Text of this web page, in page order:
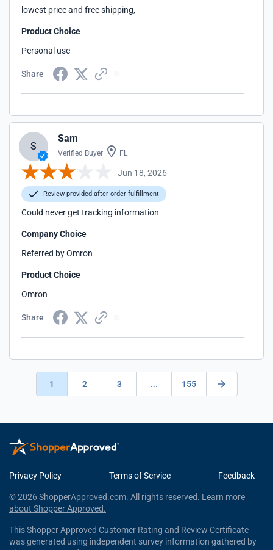
lowest price and free shipping,
Product Choice
Personal use
Share
S
Sam
Verified Buyer FL
Jun 18, 2026
Review provided after order fulfillment
Could never get tracking information
Company Choice
Referred by Omron
Product Choice
Omron
Share
1 2 3 ... 155
Privacy Policy Terms of Service Feedback
© 2026 ShopperApproved.com. All rights reserved. Learn more
about Shopper Approved.
This Shopper Approved Customer Rating and Review Certificate
was generated using independent survey information gathered by